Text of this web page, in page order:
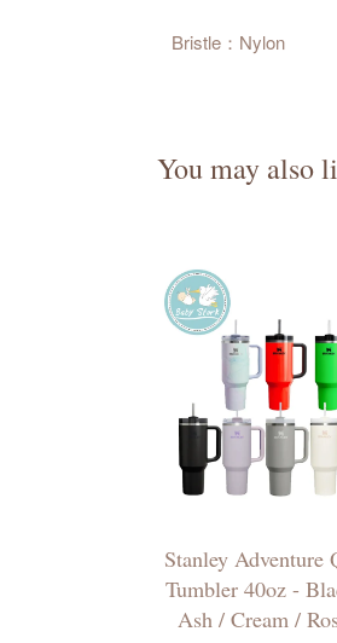
Bristle：Nylon
You may also
Stanley Adventure
Tumbler 40oz -
Ash / Cream /